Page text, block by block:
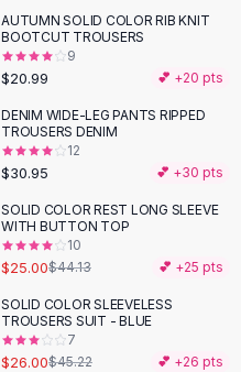
AUTUMN SOLID COLOR RIB KNIT
BOOTCUT TROUSERS
9
$20.99 💕 +20 pts
DENIM WIDE-LEG PANTS RIPPED
TROUSERS DENIM
12
$30.95 💕 +30 pts
-43 %
SOLID COLOR REST LONG SLEEVE
WITH BUTTON TOP
10
$25.00$44.13 💕 +25 pts
-43 %
SOLID COLOR SLEEVELESS
TROUSERS SUIT - BLUE
7
$26.00$45.22 💕 +26 pts